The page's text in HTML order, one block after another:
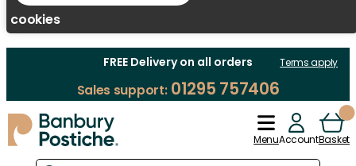
cookies
FREE Delivery on all orders Terms apply
Sales support:01295 757406
MenuAccountBasket